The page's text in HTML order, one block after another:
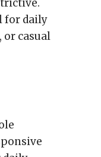
for daily
casual